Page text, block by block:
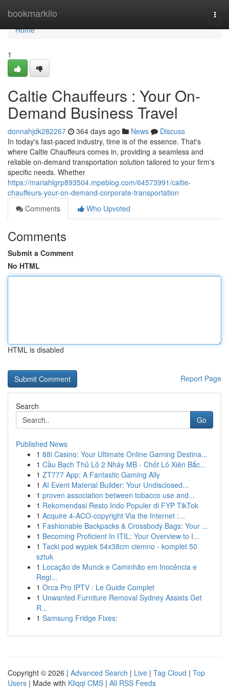
bookmarkilo
Home
Home
1
Caltie Chauffeurs : Your On-
Demand Business Travel
donnahjdk282267 364 days ago News
Discuss
In today's fast-paced industry, time is of the essence. That's
where Caltie Chauffeurs comes in, providing a seamless and
reliable on-demand transportation solution tailored to your firm's
specific needs. Whether
https://mariahlgrp893504.mpeblog.com/64573991/caltie-
chauffeurs-your-on-demand-corporate-transportation
Comments
Who Upvoted
Comments
Submit a Comment
No HTML
HTML is disabled
Report Page
Search
Go
Published News
1 88i Casino: Your Ultimate Online Gaming Destina...
1 Cầu Bạch Thủ Lô 2 Nháy MB - Chốt Lô Xiên Bắc...
1 ZT777 App: A Fantastic Gaming Ally
1 AI Event Material Builder: Your Undisclosed...
1 proven association between tobacco use and...
1 Rekomendasi Resto Indo Populer di FYP TikTok
1 Acquire 4-ACO-copyright Via the Internet :...
1 Fashionable Backpacks & Crossbody Bags: Your ...
1 Becoming Proficient In ITIL: Your Overview to I...
1 Tacki pod wypiek 54x38cm ciemno - komplet 50
sztuk
1 Locação de Munck e Caminhão em Inocência e
Regi...
1 Orca Pro IPTV : Le Guide Complet
1 Unwanted Furniture Removal Sydney Assists Get
R...
1 Samsung Fridge Fixes:
Copyright © 2026 | Advanced Search | Live | Tag Cloud | Top
Users | Made with Kliqqi CMS | All RSS Feeds